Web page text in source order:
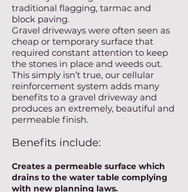
traditional flagging, tarmac and
block paving.
Gravel driveways were often seen as
cheap or temporary surface that
required constant attention to keep
the stones in place and weeds out.
This simply isn’t true, our cellular
reinforcement system adds many
benefits to a gravel driveway and
produces an extremely, beautiful and
permeable finish.
Benefits include:
Creates a permeable surface which
drains to the water table complying
with new planning laws.